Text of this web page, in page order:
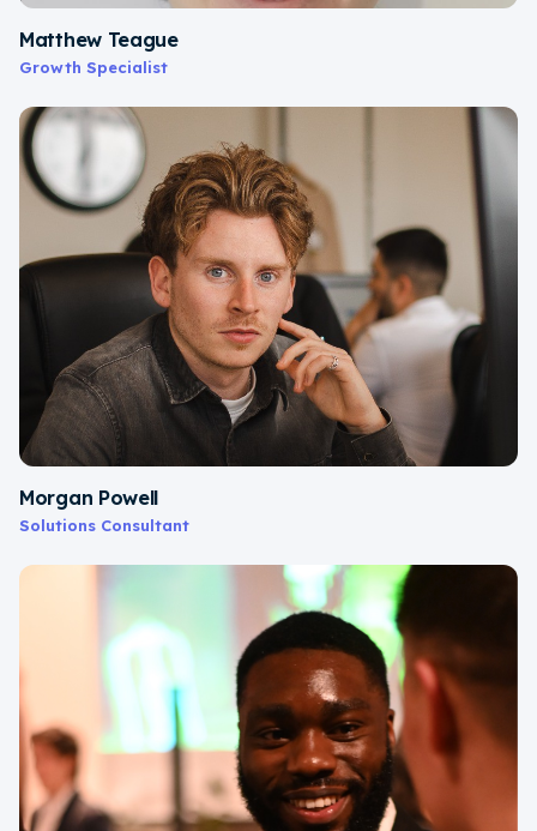
Matthew Teague
Growth Specialist
Morgan Powell
Solutions Consultant